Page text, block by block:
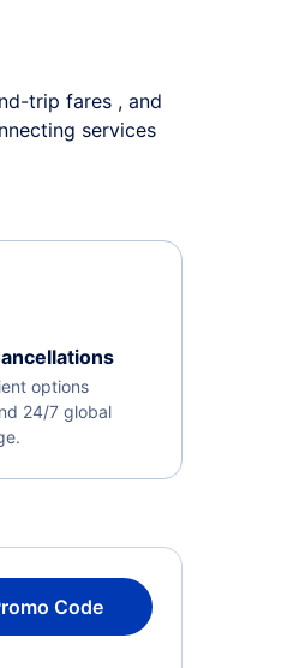
trip fares , and
services
options
24/7 global
Code